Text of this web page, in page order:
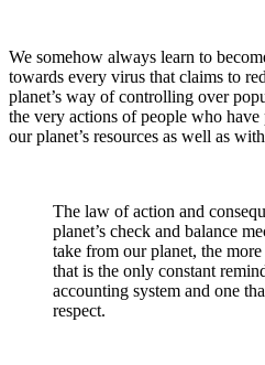
We somehow always learn to
towards every virus that claims to
planet’s way of controlling over
the very actions of people who
our planet’s resources as well as
The law of action and
planet’s check and balance
take from our planet, the
that is the only constant
accounting system and one
respect.